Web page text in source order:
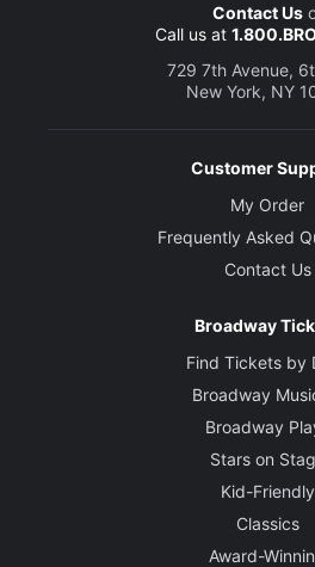
Contact Us
Call us at
729 7th Avenue,
New York, NY
Customer
My Order
Frequently Asked
Contact Us
Broadway
Find Tickets by
Broadway
Broadway
Stars on
Kid-Friendly
Classics
Award-